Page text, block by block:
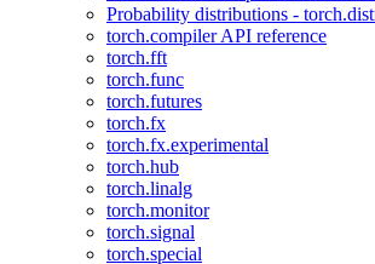
Probability distributions -
torch.compiler API reference
torch.fft
torch.func
torch.futures
torch.fx
torch.fx.experimental
torch.hub
torch.linalg
torch.monitor
torch.signal
torch.special